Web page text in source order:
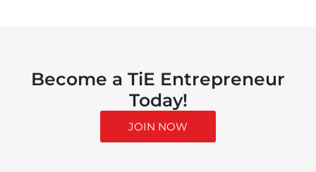
Become a TiE Entrepreneur
Today!
JOIN NOW